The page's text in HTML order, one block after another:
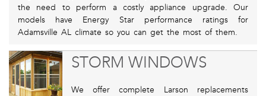
the need to perform a costly appliance upgrade. Our
models have Energy Star performance ratings for
Adamsville AL climate so you can get the most of them.
STORM WINDOWS
We offer complete Larson replacements